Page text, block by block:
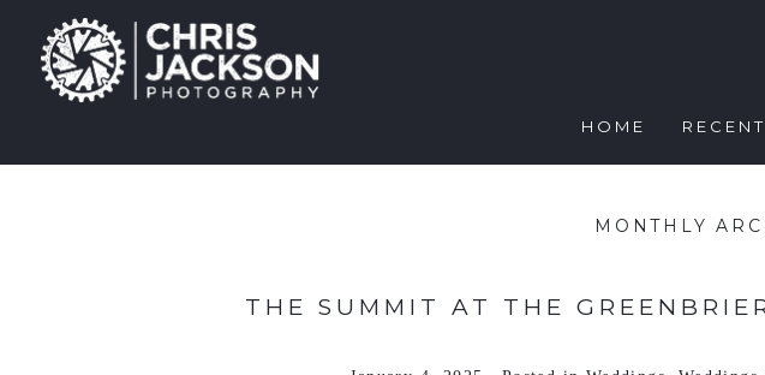
HOME
MONTHLY
THE SUMMIT AT THE